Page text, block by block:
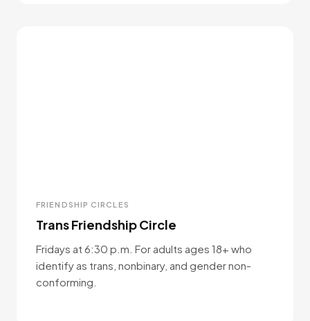
FRIENDSHIP CIRCLES
Trans Friendship Circle
Fridays at 6:30 p.m. For adults ages 18+ who
identify as trans, nonbinary, and gender non-
conforming.